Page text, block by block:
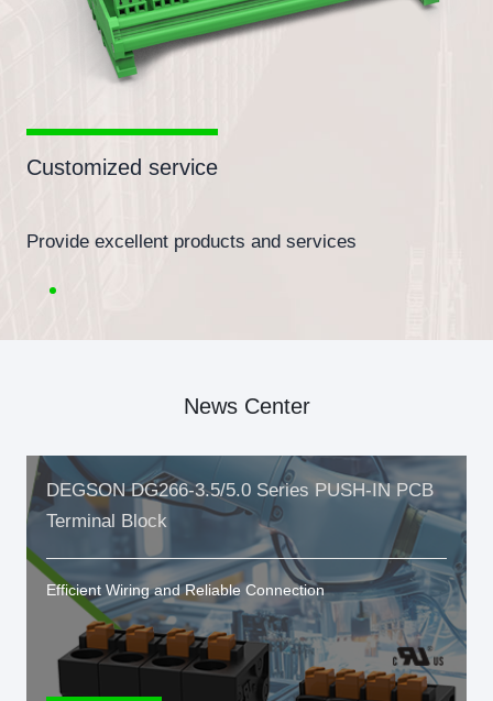
Customized service
Provide excellent products and services
News Center
DEGSON DG266-3.5/5.0 Series PUSH-IN PCB
Terminal Block
Efficient Wiring and Reliable Connection